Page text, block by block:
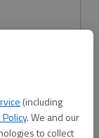
(including
. We and our
to collect